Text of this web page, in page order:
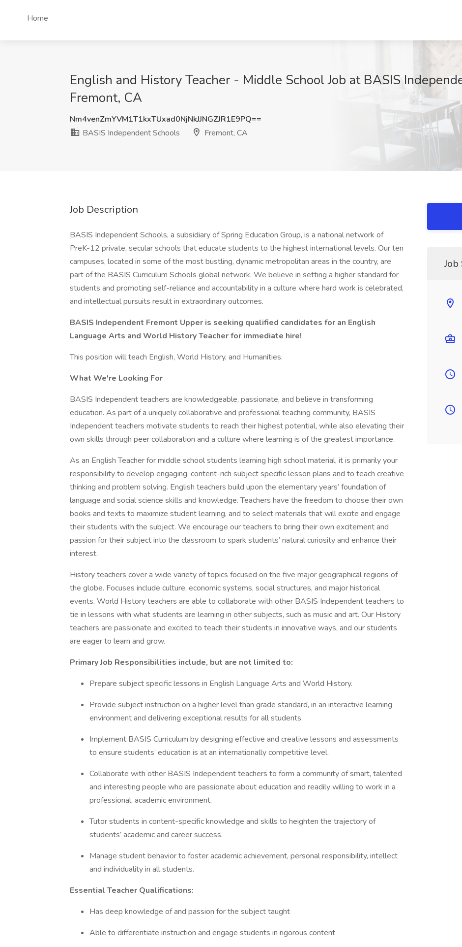
Home
English and History Teacher - Middle School Job at BASIS
Fremont, CA
Nm4venZmYVM1T1kxTUxad0NjNkJJNGZJR1E9PQ==
BASIS Independent Schools
Fremont, CA
Job Description
BASIS Independent Schools, a subsidiary of Spring Education Group, is a national network of
PreK-12 private, secular schools that educate students to the highest international levels. Our ten
campuses, located in some of the most bustling, dynamic metropolitan areas in the country, are
part of the BASIS Curriculum Schools global network. We believe in setting a higher standard for
students and promoting self-reliance and accountability in a culture where hard work is celebrated,
and intellectual pursuits result in extraordinary outcomes.
BASIS Independent Fremont Upper is seeking qualified candidates for an English
Language Arts and World History Teacher for immediate hire!
This position will teach English, World History, and Humanities.
What We're Looking For
BASIS Independent teachers are knowledgeable, passionate, and believe in transforming
education. As part of a uniquely collaborative and professional teaching community, BASIS
Independent teachers motivate students to reach their highest potential, while also elevating their
own skills through peer collaboration and a culture where learning is of the greatest importance.
As an English Teacher for middle school students learning high school material, it is primarily your
responsibility to develop engaging, content-rich subject specific lesson plans and to teach creative
thinking and problem solving. English teachers build upon the elementary years’ foundation of
language and social science skills and knowledge. Teachers have the freedom to choose their own
books and texts to maximize student learning, and to select materials that will excite and engage
their students with the subject. We encourage our teachers to bring their own excitement and
passion for their subject into the classroom to spark students’ natural curiosity and enhance their
interest.
History teachers cover a wide variety of topics focused on the five major geographical regions of
the globe. Focuses include culture, economic systems, social structures, and major historical
events. World History teachers are able to collaborate with other BASIS Independent teachers to
tie in lessons with what students are learning in other subjects, such as music and art. Our History
teachers are passionate and excited to teach their students in innovative ways, and our students
are eager to learn and grow.
Primary Job Responsibilities include, but are not limited to:
Prepare subject specific lessons in English Language Arts and World History.
Provide subject instruction on a higher level than grade standard, in an interactive learning
environment and delivering exceptional results for all students.
Implement BASIS Curriculum by designing effective and creative lessons and assessments
to ensure students’ education is at an internationally competitive level.
Collaborate with other BASIS Independent teachers to form a community of smart, talented
and interesting people who are passionate about education and readily willing to work in a
professional, academic environment.
Tutor students in content-specific knowledge and skills to heighten the trajectory of
students’ academic and career success.
Manage student behavior to foster academic achievement, personal responsibility, intellect
and individuality in all students.
Essential Teacher Qualifications:
Has deep knowledge of and passion for the subject taught
Able to differentiate instruction and engage students in rigorous content